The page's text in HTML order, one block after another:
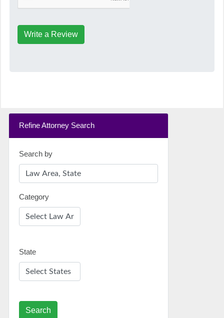
Write a Review
Refine Attorney Search
Search by
Category
State
Search